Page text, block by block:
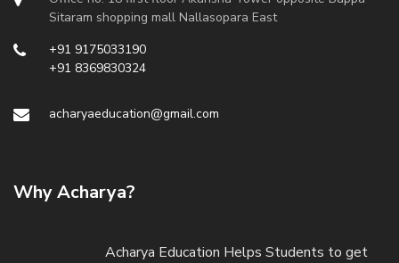
Sitaram shopping mall Nallasopara East
+91 9175033190
+91 8369830324
acharyaeducation@gmail.com
Why Acharya?
Acharya Education Helps Students to get